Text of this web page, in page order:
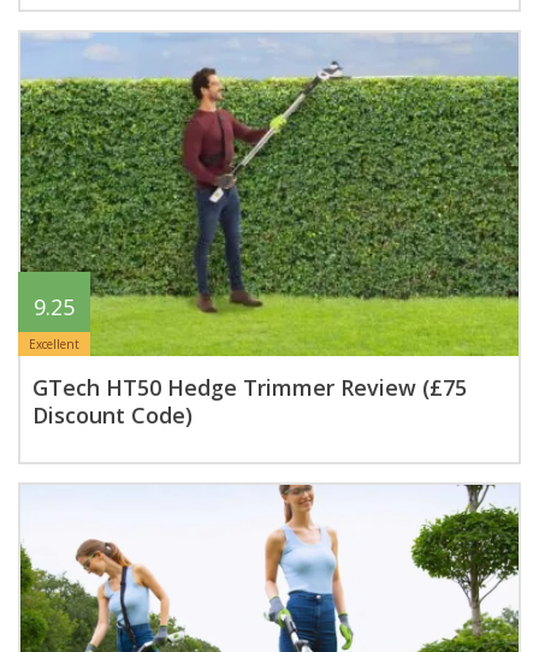
9.25
Excellent
GTech HT50 Hedge Trimmer Review (£75
Discount Code)